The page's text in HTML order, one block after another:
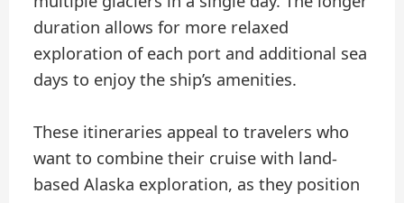
duration allows for more relaxed
exploration of each port and additional sea
days to enjoy the ship’s amenities.
These itineraries appeal to travelers who
want to combine their cruise with land-
based Alaska exploration, as they position